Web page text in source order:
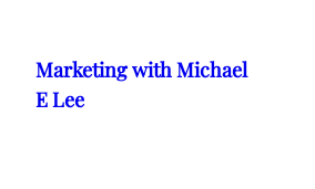
content
Marketing with Michael
E Lee